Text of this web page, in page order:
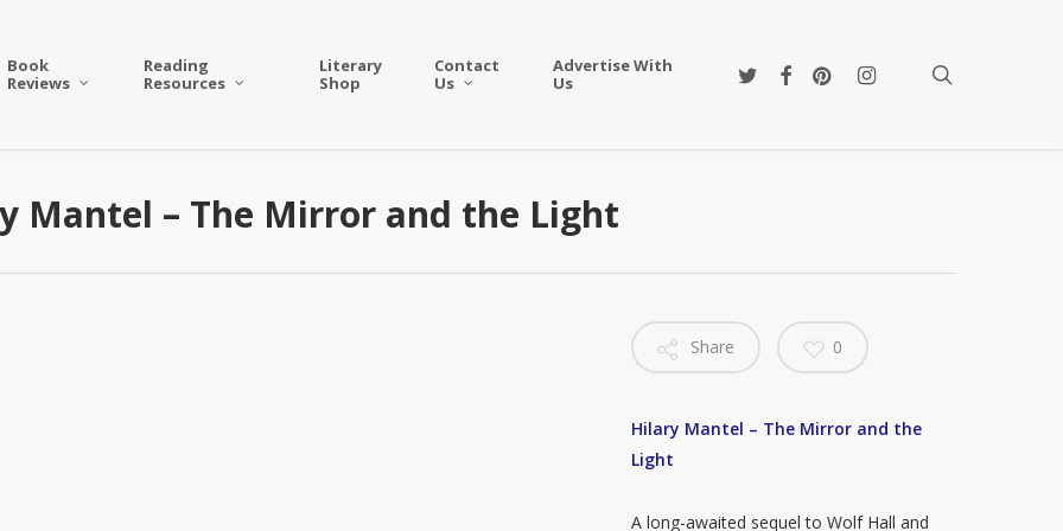
Book
Reviews
Reading
Resources
Literary
Shop
Contact
Us
Advertise With
Us
twitterfacebookpinterestinstagram
Mantel – The Mirror and the Light
Share 0
Hilary Mantel – The Mirror and the
Light
A long-awaited sequel to Wolf Hall and